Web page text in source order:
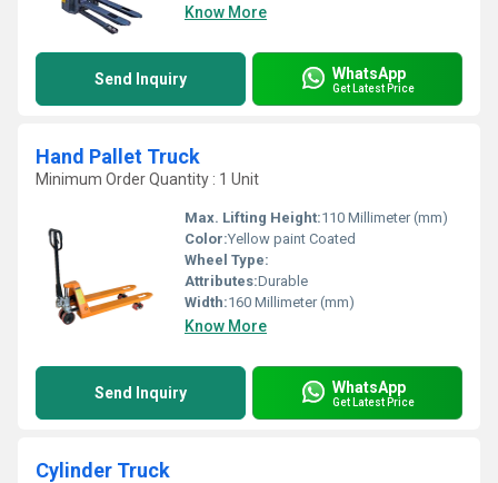
Know More
Send Inquiry WhatsApp
Get Latest Price
Hand Pallet Truck
Minimum Order Quantity : 1 Unit
Max. Lifting Height:110 Millimeter (mm)
Color:Yellow paint Coated
Wheel Type:
Attributes:Durable
Width:160 Millimeter (mm)
Know More
Send Inquiry WhatsApp
Get Latest Price
Cylinder Truck